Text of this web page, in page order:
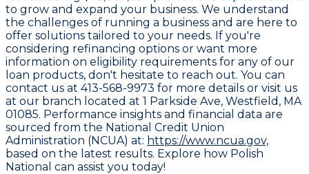
to grow and expand your business. We understand
the challenges of running a business and are here to
offer solutions tailored to your needs. If you're
considering refinancing options or want more
information on eligibility requirements for any of our
loan products, don't hesitate to reach out. You can
contact us at 413-568-9973 for more details or visit us
at our branch located at 1 Parkside Ave, Westfield, MA
01085. Performance insights and financial data are
sourced from the National Credit Union
Administration (NCUA) at: https://www.ncua.gov,
based on the latest results. Explore how Polish
National can assist you today!